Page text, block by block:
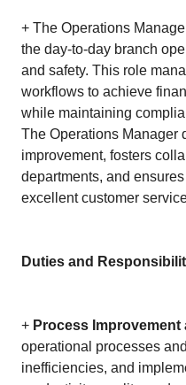
+ The Operations
the day-to-day branch
and safety. This role
workflows to achieve
while maintaining
The Operations Manager
improvement, fosters
departments, and
excellent customer
Duties and
+ Process
operational processes
inefficiencies, and